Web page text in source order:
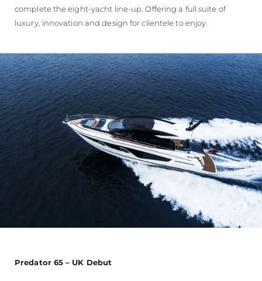
complete the eight-yacht line-up. Offering a full suite of
luxury, innovation and design for clientele to enjoy.
Predator 65 – UK Debut